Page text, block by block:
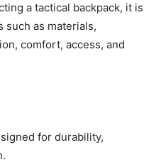
a tactical backpack, it is
such as materials,
comfort, access, and
for durability,